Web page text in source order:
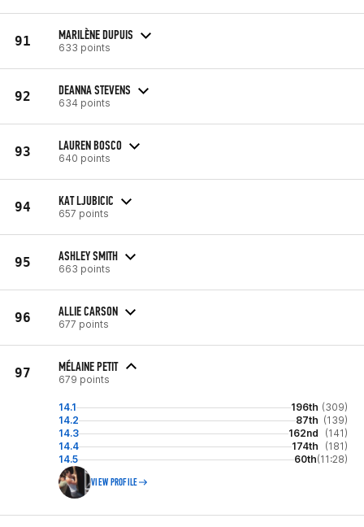
91 MARILÈNE DUPUIS
633 points
92 DEANNA STEVENS
634 points
93 LAUREN BOSCO
640 points
94 KAT LJUBICIC
657 points
95 ASHLEY SMITH
663 points
96 ALLIE CARSON
677 points
97 MÉLAINE PETIT
679 points
14.1 196th (309)
14.2
87th (139)
14.3
162nd
(141)
14.4
174th
(181)
14.5
60th(11:28)
VIEW PROFILE